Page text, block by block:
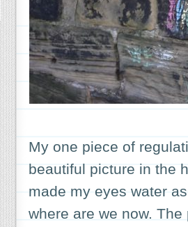
My one piece of
beautiful picture in the
made my eyes water
where are we now. The